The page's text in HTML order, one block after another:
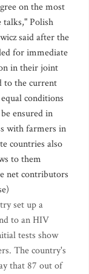
on the most
talks," Polish
said after the
for immediate
in their joint
to the current
conditions
ensured in
with farmers in
countries also
to them
net contributors
set up a
to an HIV
tests show
The country's
that 87 out of